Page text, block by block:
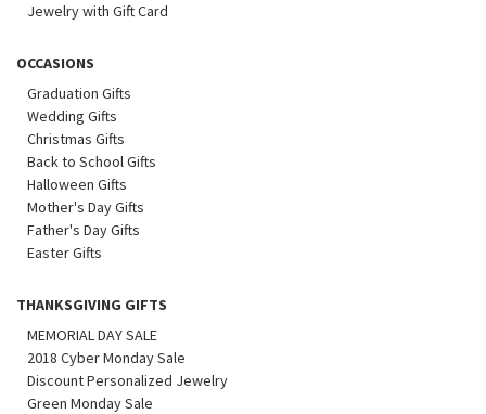
Jewelry with Gift Card
OCCASIONS
Graduation Gifts
Wedding Gifts
Christmas Gifts
Back to School Gifts
Halloween Gifts
Mother's Day Gifts
Father's Day Gifts
Easter Gifts
THANKSGIVING GIFTS
MEMORIAL DAY SALE
2018 Cyber Monday Sale
Discount Personalized Jewelry
Green Monday Sale